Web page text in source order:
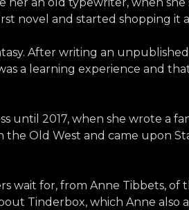
her an old typewriter, when
novel and started shopping it
After writing an
a learning experience and
until 2017, when she wrote a
Old West and came upon
for, from Anne Tibbets, of
Tinderbox, which Anne also